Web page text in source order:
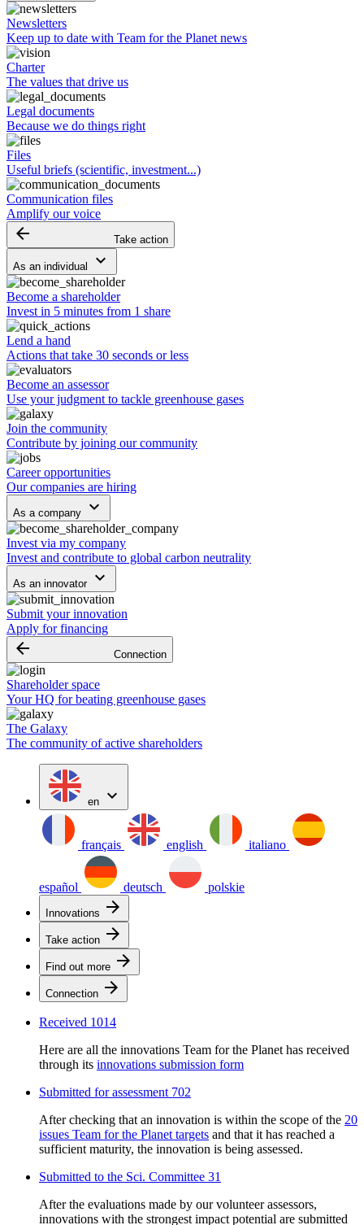
Newsletters
Keep up to date with Team for the Planet news
Charter
The values that drive us
Legal documents
Because we do things right
Files
Useful briefs (scientific, investment...)
Communication files
Amplify our voice
arrow_backward Take action
As an individual keyboard_arrow_down
Become a shareholder
Invest in 5 minutes from 1 share
Lend a hand
Actions that take 30 seconds or less
Become an assessor
Use your judgment to tackle greenhouse gases
Join the community
Contribute by joining our community
Career opportunities
Our companies are hiring
As a company keyboard_arrow_down
Invest via my company
Invest and contribute to global carbon neutrality
As an innovator keyboard_arrow_down
Submit your innovation
Apply for financing
arrow_backward Connection
Shareholder space
Your HQ for beating greenhouse gases
The Galaxy
The community of active shareholders
en expand_more
français english italiano
español deutsch polskie
Innovations arrow_forward
Take action arrow_forward
Find out more arrow_forward
Connection arrow_forward
Received 1014
Here are all the innovations Team for the Planet has received
through its innovations submission form
Submitted for assessment 702
After checking that an innovation is within the scope of the 20
issues Team for the Planet targets and that it has reached a
sufficient maturity, the innovation is being assessed.
Submitted to the Sci. Committee 31
After the evaluations made by our volunteer assessors,
innovations with the strongest impact potential are submitted